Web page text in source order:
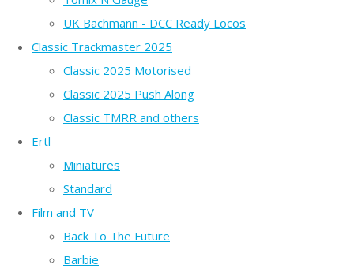
UK Bachmann - DCC Ready Locos
Classic Trackmaster 2025
Classic 2025 Motorised
Classic 2025 Push Along
Classic TMRR and others
Ertl
Miniatures
Standard
Film and TV
Back To The Future
Barbie